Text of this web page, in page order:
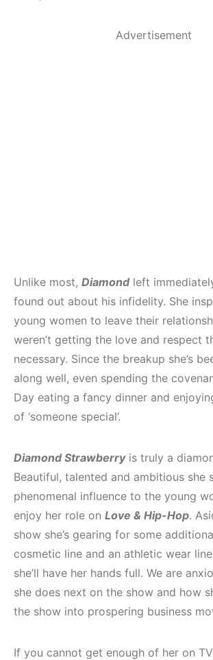
Advertisement
Unlike most, Diamondleft
found out about his infidelity. She
young women to leave their
weren’t getting the love and respect
necessary. Since the breakup she’s
along well, even spending the
Day eating a fancy dinner and
of ‘someone special’.
Diamond Strawberryis truly a
Beautiful, talented and ambitious she
phenomenal influence to the young
enjoy her role on Love & Hip-Hop.
show she’s gearing for some
cosmetic line and an athletic wear
she’ll have her hands full. We are
she does next on the show and how
the show into prospering business
If you cannot get enough of her on